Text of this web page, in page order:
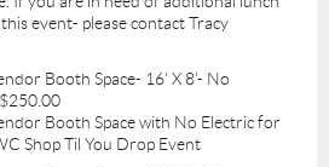
event- please contact Tracy
Booth Space- 16' X 8'- No
Booth Space with No Electric for
Shop Til You Drop Event